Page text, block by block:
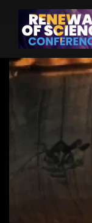
Video
Player